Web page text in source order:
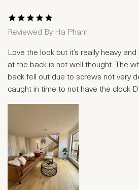
1 Star2 Stars
3 Stars4 Stars
5 Stars
Reviewed By Ha Pham
Love the look but it’s really heavy
at the back is not well thought. The
back fell out due to screws not very
caught in time to not have the clock